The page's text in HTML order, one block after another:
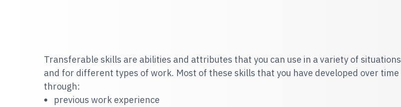
Transferable skills are abilities and attributes that you can use in a variety of situations
and for different types of work. Most of these skills that you have developed over time
through:
previous work experience